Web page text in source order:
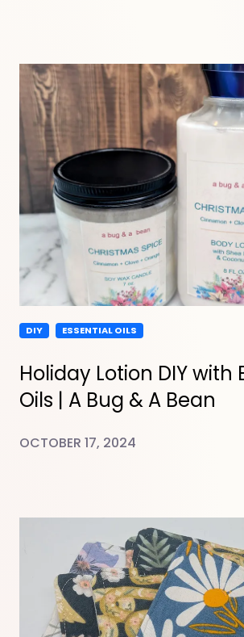
DIY ESSENTIAL OILS
Holiday Lotion DIY with
Oils | A Bug & A Bean
OCTOBER 17, 2024